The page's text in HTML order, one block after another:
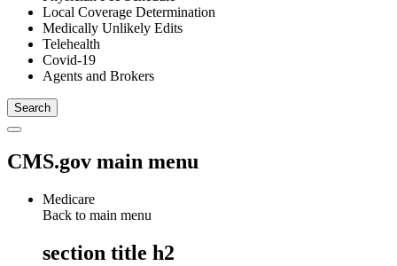
Local Coverage Determination
Medically Unlikely Edits
Telehealth
Covid-19
Agents and Brokers
CMS.gov main menu
Medicare
Back to main menu
section title h2